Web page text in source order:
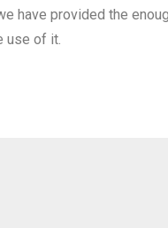
have provided the
use of it.